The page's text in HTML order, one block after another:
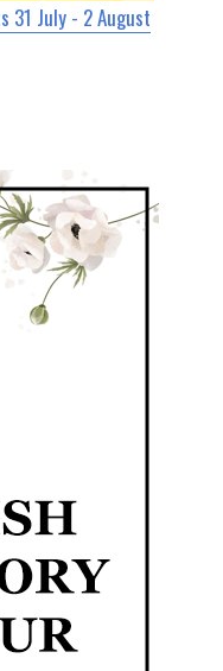
31 July - 2 August